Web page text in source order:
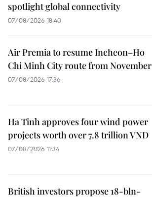
spotlight global connectivity
07/08/2026 18:40
Air Premia to resume Incheon–Ho
Chi Minh City route from November
07/08/2026 17:36
Ha Tinh approves four wind power
projects worth over 7.8 trillion VND
07/08/2026 11:34
British investors propose 18-bln-